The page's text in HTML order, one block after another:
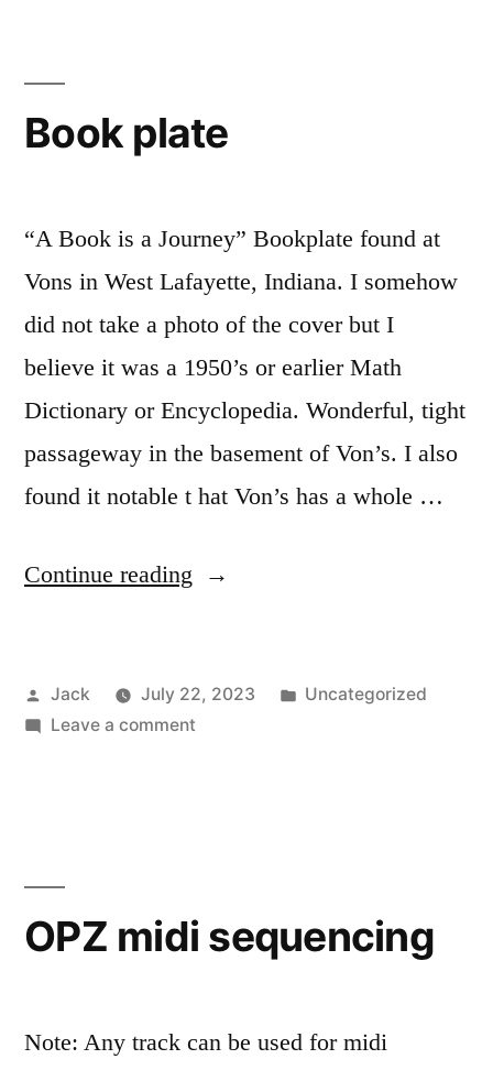
Book plate
“A Book is a Journey” Bookplate found at
Vons in West Lafayette, Indiana. I somehow
did not take a photo of the cover but I
believe it was a 1950’s or earlier Math
Dictionary or Encyclopedia. Wonderful, tight
passageway in the basement of Von’s. I also
found it notable t hat Von’s has a whole …
Continue reading “Book
Posted
by
Jack July 22, 2023
Posted
Uncategorized
Leave a commenton
OPZ midi sequencing
Note: Any track can be used for midi